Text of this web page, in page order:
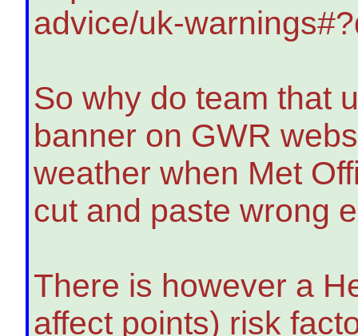
advice/uk-
So why do team that
banner on GWR
weather when Met
cut and paste wrong
There is however a
affect points) risk